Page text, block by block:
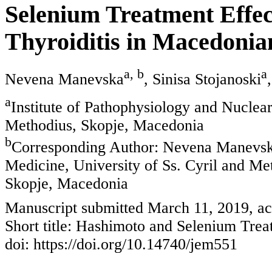
Selenium Treatment
Thyroiditis in
Nevena Manevskaa, b, Sinisa Stojanoskia
aInstitute of Pathophysiology and
Methodius, Skopje, Macedonia
bCorresponding Author: Nevena
Medicine, University of Ss. Cyril and
Skopje, Macedonia
Manuscript submitted March 11, 2019,
Short title: Hashimoto and Selenium
doi: https://doi.org/10.14740/jem551